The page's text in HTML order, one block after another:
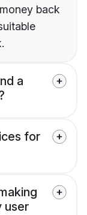
back
a
for
user